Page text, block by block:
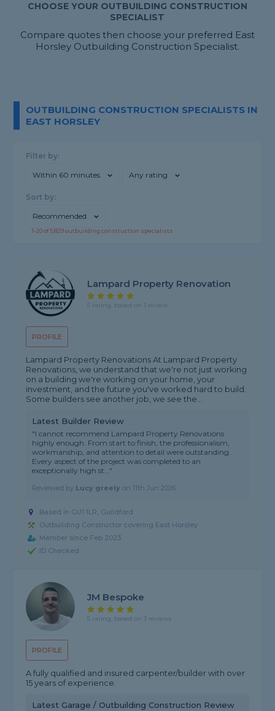
CHOOSE YOUR OUTBUILDING CONSTRUCTION
SPECIALIST
Compare quotes then choose your preferred East
Horsley Outbuilding Construction Specialist.
OUTBUILDING CONSTRUCTION SPECIALISTS IN
EAST HORSLEY
Filter by:
Within 60 minutes Any rating
Sort by:
Recommended
1-20of5,829outbuilding construction specialists
PROFILE
Lampard Property Renovation
5 rating, based on 1 review
Lampard Property Renovations At Lampard Property
Renovations, we understand that we're not just working
on a building we're working on your home, your
investment, and the future you've worked hard to build.
Some builders see another job, we see the...
Latest Builder Review
"I cannot recommend Lampard Property Renovations
highly enough. From start to finish, the professionalism,
workmanship, and attention to detail were outstanding.
Every aspect of the project was completed to an
exceptionally high st..."
Reviewed by Lucy greely on 11th Jun 2026
Based in GU1 1LR, Guildford
Outbuilding Constructor covering East Horsley
Member since Feb 2023
ID Checked
PROFILE
JM Bespoke
5 rating, based on 3 reviews
A fully qualified and insured carpenter/builder with over
15 years of experience.
Latest Garage / Outbuilding Construction Review